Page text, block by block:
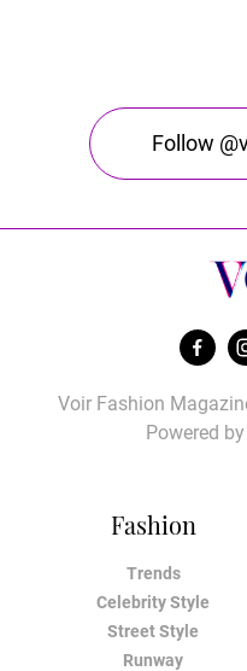
Follow
Fashion
Trends
Celebrity Style
Street Style
Runway
Voir Fashion
Powered by